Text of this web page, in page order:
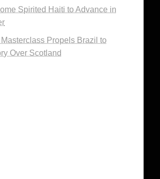
Spirited Haiti to Advance in
Propels Brazil to
Over Scotland